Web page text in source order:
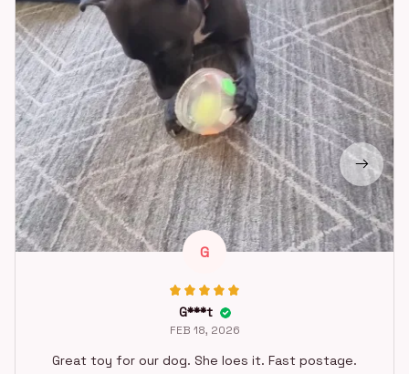
G
G***t
FEB 18, 2026
Great toy for our dog. She loes it. Fast postage.